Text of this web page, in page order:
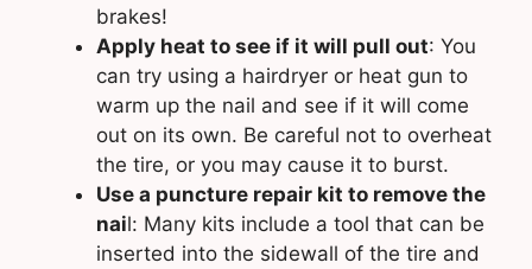
brakes!
Apply heat to see if it will pull out: You
can try using a hairdryer or heat gun to
warm up the nail and see if it will come
out on its own. Be careful not to overheat
the tire, or you may cause it to burst.
Use a puncture repair kit to remove the
nail: Many kits include a tool that can be
inserted into the sidewall of the tire and